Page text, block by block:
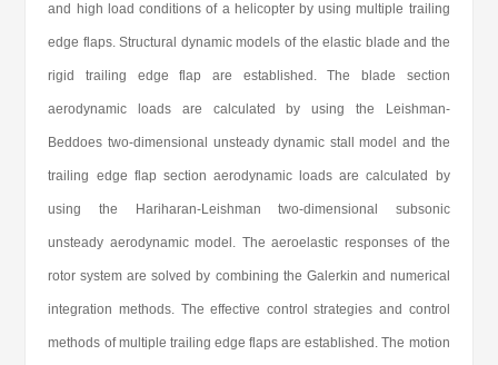
and high load conditions of a helicopter by using multiple trailing
edge flaps. Structural dynamic models of the elastic blade and the
rigid trailing edge flap are established. The blade section
aerodynamic loads are calculated by using the Leishman-
Beddoes two-dimensional unsteady dynamic stall model and the
trailing edge flap section aerodynamic loads are calculated by
using the Hariharan-Leishman two-dimensional subsonic
unsteady aerodynamic model. The aeroelastic responses of the
rotor system are solved by combining the Galerkin and numerical
integration methods. The effective control strategies and control
methods of multiple trailing edge flaps are established. The motion